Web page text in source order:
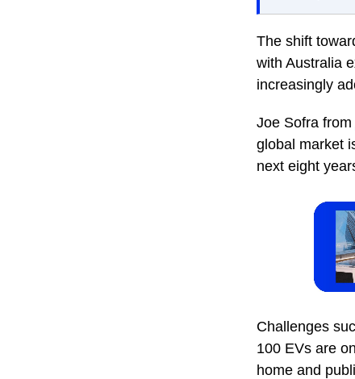
The shift
with Australia
increasingly
Joe Sofra from
global market
next eight
Challenges
100 EVs are
home and